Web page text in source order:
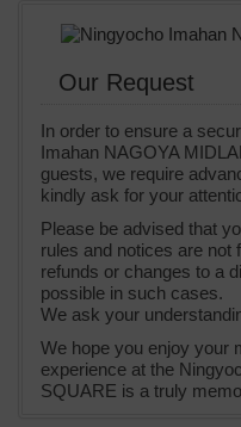
Our Request
In order to ensure a
Imahan NAGOYA
guests, we require
kindly ask for your
Please be advised that
rules and notices are not
refunds or changes to a
possible in such cases.
We ask your
We hope you enjoy your
experience at the
SQUARE is a truly